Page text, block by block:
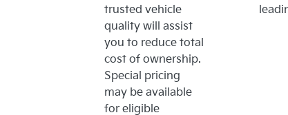
trusted vehicle
quality will assist
you to reduce total
cost of ownership.
Special pricing
may be available
for eligible